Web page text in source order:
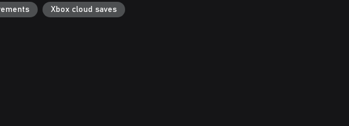
Xbox cloud saves